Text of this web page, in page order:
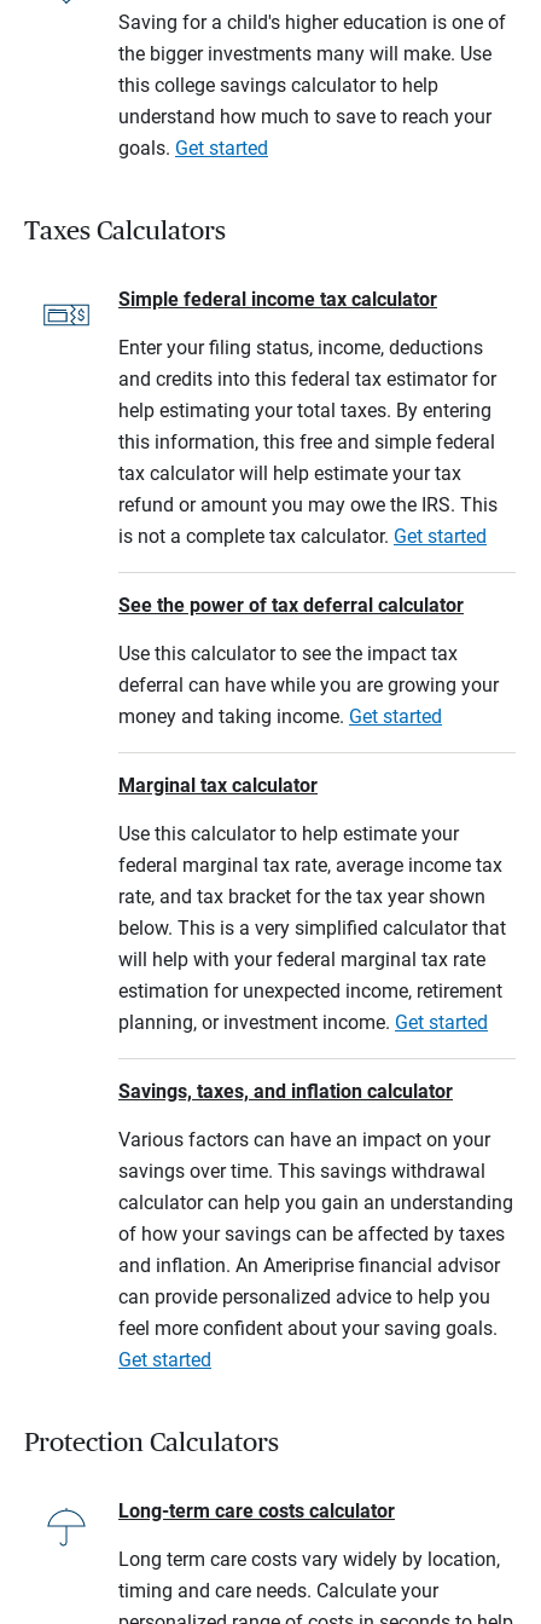
Saving for a child's higher education is one of
the bigger investments many will make. Use
this college savings calculator to help
understand how much to save to reach your
goals. Get started
Taxes Calculators
Simple federal income tax calculator
Enter your filing status, income, deductions
and credits into this federal tax estimator for
help estimating your total taxes. By entering
this information, this free and simple federal
tax calculator will help estimate your tax
refund or amount you may owe the IRS. This
is not a complete tax calculator. Get started
See the power of tax deferral calculator
Use this calculator to see the impact tax
deferral can have while you are growing your
money and taking income. Get started
Marginal tax calculator
Use this calculator to help estimate your
federal marginal tax rate, average income tax
rate, and tax bracket for the tax year shown
below. This is a very simplified calculator that
will help with your federal marginal tax rate
estimation for unexpected income, retirement
planning, or investment income. Get started
Savings, taxes, and inflation calculator
Various factors can have an impact on your
savings over time. This savings withdrawal
calculator can help you gain an understanding
of how your savings can be affected by taxes
and inflation. An Ameriprise financial advisor
can provide personalized advice to help you
feel more confident about your saving goals.
Get started
Protection Calculators
Long-term care costs calculator
Long term care costs vary widely by location,
timing and care needs. Calculate your